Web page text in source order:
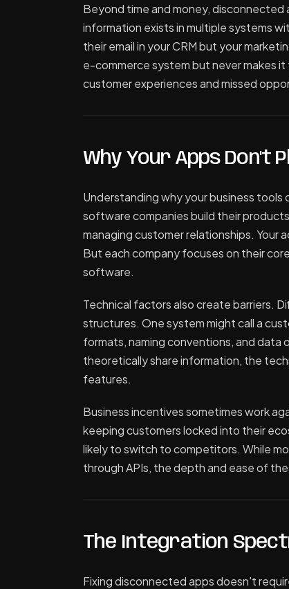
Beyond time and money,
information exists in multiple systems
their email in your CRM but your
e-commerce system but never makes
customer experiences and missed
Why Your Apps Don't
Understanding why your business
software companies build their
managing customer relationships.
But each company focuses on their
software.
Technical factors also create barriers.
structures. One system might call a
formats, naming conventions, and data
theoretically share information, the
features.
Business incentives sometimes work
keeping customers locked into their
likely to switch to competitors. While
through APIs, the depth and ease of
The Integration
Fixing disconnected apps doesn't